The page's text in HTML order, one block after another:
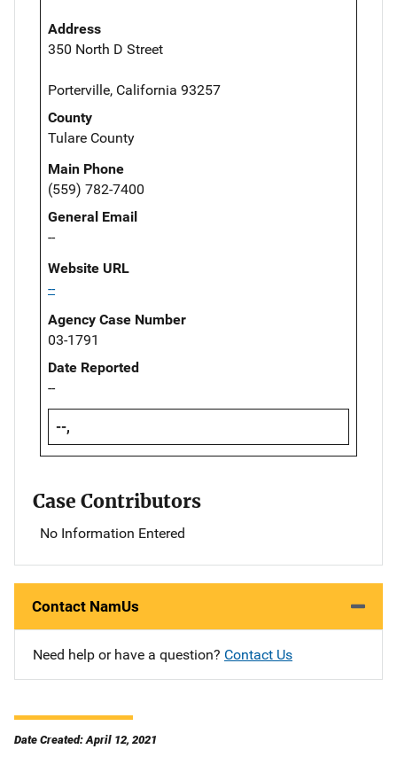
Address
350 North D Street
Porterville, California 93257
County
Tulare County
Main Phone
(559) 782-7400
General Email
--
Website URL
--
Agency Case Number
03-1791
Date Reported
--
--,
Case Contributors
No Information Entered
Contact NamUs
Need help or have a question? Contact Us
Date Created: April 12, 2021